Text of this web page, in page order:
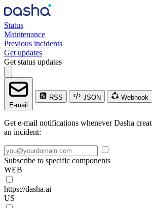
Status
Maintenance
Previous incidents
Get updates
Get status updates
E-mail
RSS JSON
Webhook
Get e-mail notifications whenever Dasha
an incident:
Subscribe to specific components
WEB
https://dasha.ai
US